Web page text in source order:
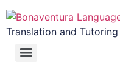
Translation and Tutoring